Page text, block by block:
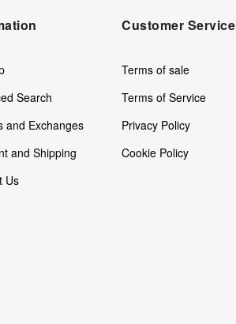
Search
and Exchanges
and Shipping
Us
Customer Service
Terms of sale
Terms of Service
Privacy Policy
Cookie Policy